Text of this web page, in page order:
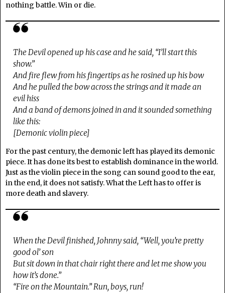
nothing battle. Win or die.
The Devil opened up his case and he said, “I’ll start this
show.”
And fire flew from his fingertips as he rosined up his bow
And he pulled the bow across the strings and it made an
evil hiss
And a band of demons joined in and it sounded something
like this:
[Demonic violin piece]
For the past century, the demonic left has played its demonic
piece. It has done its best to establish dominance in the world.
Just as the violin piece in the song can sound good to the ear,
in the end, it does not satisfy. What the Left has to offer is
more death and slavery.
When the Devil finished, Johnny said, “Well, you’re pretty
good ol’ son
But sit down in that chair right there and let me show you
how it’s done.”
“Fire on the Mountain.” Run, boys, run!